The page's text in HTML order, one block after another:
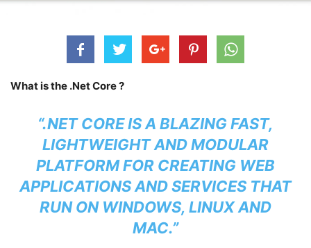
What is the .Net Core ?
“.NET CORE IS A BLAZING FAST,
LIGHTWEIGHT AND MODULAR
PLATFORM FOR CREATING WEB
APPLICATIONS AND SERVICES THAT
RUN ON WINDOWS, LINUX AND
MAC.”